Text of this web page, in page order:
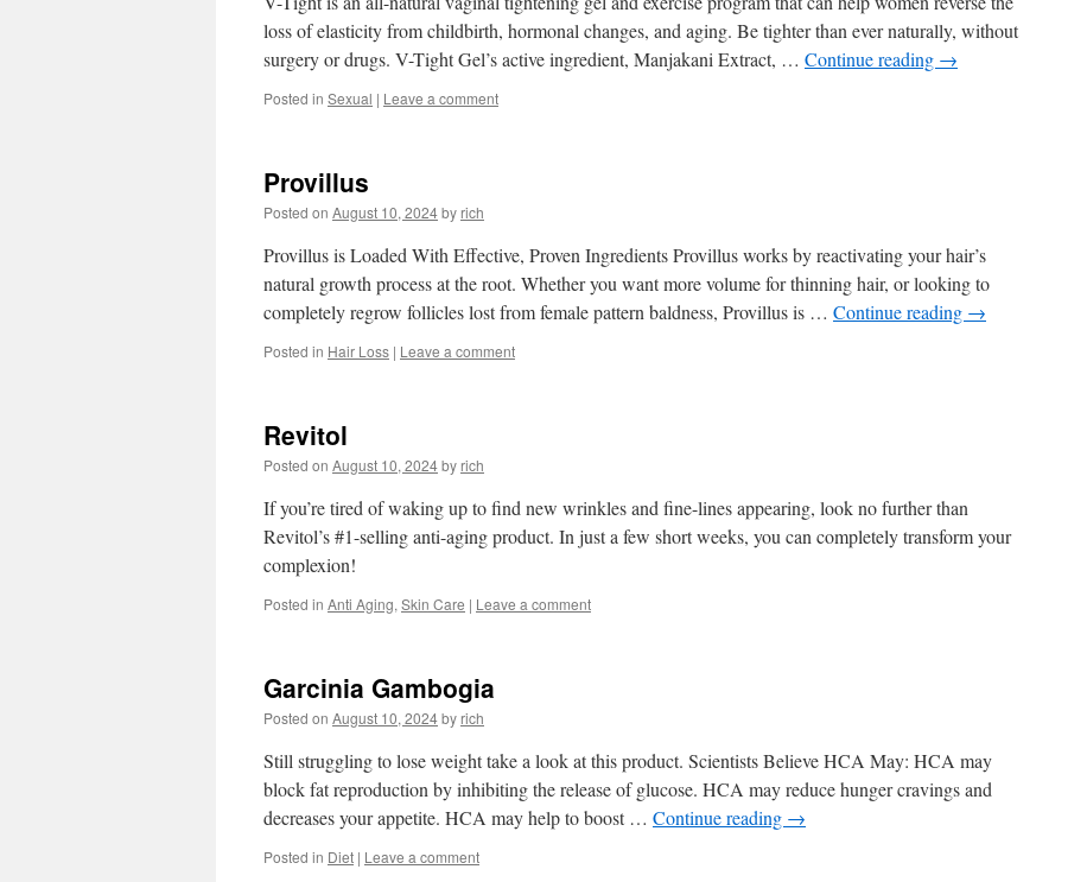
loss of elasticity from childbirth, hormonal changes, and aging. Be tighter than ever naturally, without
surgery or drugs. V-Tight Gel’s active ingredient, Manjakani Extract, … Continue reading →
Posted in Sexual | Leave a comment
Provillus
Posted on August 10, 2024by rich
Provillus is Loaded With Effective, Proven Ingredients Provillus works by reactivating your hair’s
natural growth process at the root. Whether you want more volume for thinning hair, or looking to
completely regrow follicles lost from female pattern baldness, Provillus is … Continue reading →
Posted in Hair Loss | Leave a comment
Revitol
Posted on August 10, 2024by rich
If you’re tired of waking up to find new wrinkles and fine-lines appearing, look no further than
Revitol’s #1-selling anti-aging product. In just a few short weeks, you can completely transform your
complexion!
Posted in Anti Aging, Skin Care | Leave a comment
Garcinia Gambogia
Posted on August 10, 2024by rich
Still struggling to lose weight take a look at this product. Scientists Believe HCA May: HCA may
block fat reproduction by inhibiting the release of glucose. HCA may reduce hunger cravings and
decreases your appetite. HCA may help to boost … Continue reading →
Posted in Diet | Leave a comment